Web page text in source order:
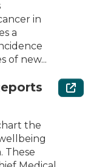
in
a
of new...
the
These